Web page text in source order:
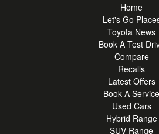
Home
Let's Go
Toyota News
Book A Test
Compare
Recalls
Latest Offers
Book A Service
Used Cars
Hybrid Range
SUV Range